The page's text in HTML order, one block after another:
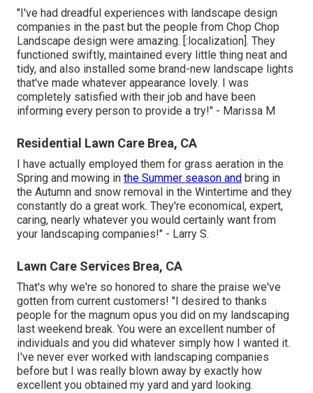
"I've had dreadful experiences with landscape design
companies in the past but the people from Chop Chop
Landscape design were amazing. [:localization]. They
functioned swiftly, maintained every little thing neat and
tidy, and also installed some brand-new landscape lights
that've made whatever appearance lovely. I was
completely satisfied with their job and have been
informing every person to provide a try!" - Marissa M
Residential Lawn Care Brea, CA
I have actually employed them for grass aeration in the
Spring and mowing in the Summer season and bring in
the Autumn and snow removal in the Wintertime and they
constantly do a great work. They're economical, expert,
caring, nearly whatever you would certainly want from
your landscaping companies!" - Larry S.
Lawn Care Services Brea, CA
That's why we're so honored to share the praise we've
gotten from current customers! "I desired to thanks
people for the magnum opus you did on my landscaping
last weekend break. You were an excellent number of
individuals and you did whatever simply how I wanted it.
I've never ever worked with landscaping companies
before but I was really blown away by exactly how
excellent you obtained my yard and yard looking.